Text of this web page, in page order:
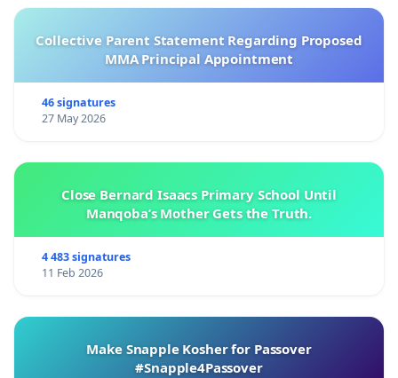
Collective Parent Statement Regarding Proposed
MMA Principal Appointment
46 signatures
27 May 2026
Close Bernard Isaacs Primary School Until
Manqoba’s Mother Gets the Truth.
4 483 signatures
11 Feb 2026
Make Snapple Kosher for Passover
#Snapple4Passover